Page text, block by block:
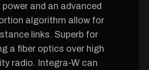
power and an advanced
algorithm allow for
links. Superb for
a fiber optics over high
radio. Integra-W can